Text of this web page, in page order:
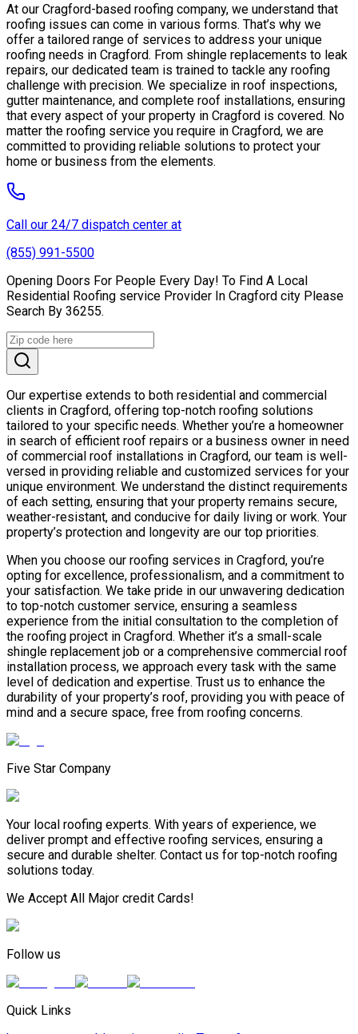
At our Cragford-based roofing company, we understand that
roofing issues can come in various forms. That’s why we
offer a tailored range of services to address your unique
roofing needs in Cragford. From shingle replacements to leak
repairs, our dedicated team is trained to tackle any roofing
challenge with precision. We specialize in roof inspections,
gutter maintenance, and complete roof installations, ensuring
that every aspect of your property in Cragford is covered. No
matter the roofing service you require in Cragford, we are
committed to providing reliable solutions to protect your
home or business from the elements.
Call our 24/7 dispatch center at
(855) 991-5500
Opening Doors For People Every Day! To Find A Local
Residential Roofing service Provider In Cragford city Please
Search By 36255.
Our expertise extends to both residential and commercial
clients in Cragford, offering top-notch roofing solutions
tailored to your specific needs. Whether you’re a homeowner
in search of efficient roof repairs or a business owner in need
of commercial roof installations in Cragford, our team is well-
versed in providing reliable and customized services for your
unique environment. We understand the distinct requirements
of each setting, ensuring that your property remains secure,
weather-resistant, and conducive for daily living or work. Your
property’s protection and longevity are our top priorities.
When you choose our roofing services in Cragford, you’re
opting for excellence, professionalism, and a commitment to
your satisfaction. We take pride in our unwavering dedication
to top-notch customer service, ensuring a seamless
experience from the initial consultation to the completion of
the roofing project in Cragford. Whether it’s a small-scale
shingle replacement job or a comprehensive commercial roof
installation process, we approach every task with the same
level of dedication and expertise. Trust us to enhance the
durability of your property’s roof, providing you with peace of
mind and a secure space, free from roofing concerns.
Five Star Company
Your local roofing experts. With years of experience, we
deliver prompt and effective roofing services, ensuring a
secure and durable shelter. Contact us for top-notch roofing
solutions today.
We Accept All Major credit Cards!
Follow us
Quick Links